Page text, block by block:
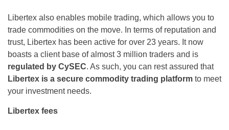
Libertex also enables mobile trading, which allows you to
trade commodities on the move. In terms of reputation and
trust, Libertex has been active for over 23 years. It now
boasts a client base of almost 3 million traders and is
regulated by CySEC. As such, you can rest assured that
Libertex is a secure commodity trading platform to meet
your investment needs.
Libertex fees